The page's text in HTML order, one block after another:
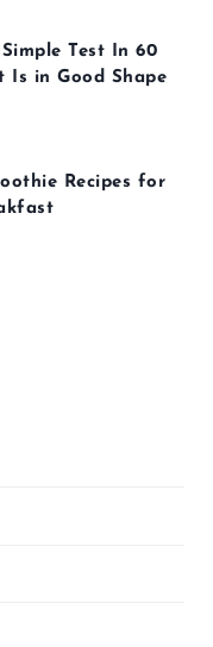
Test In 60
Is in Good Shape
Recipes for